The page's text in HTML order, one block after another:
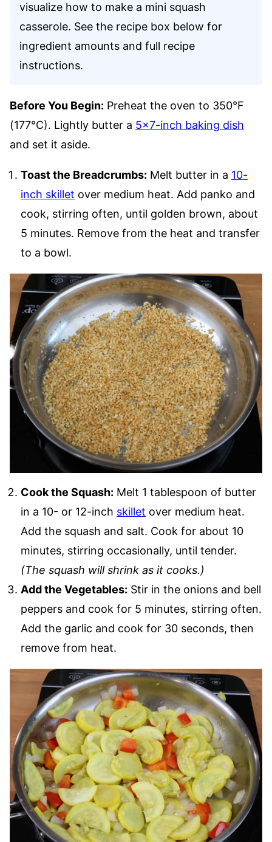
visualize how to make a mini squash
casserole. See the recipe box below for
ingredient amounts and full recipe
instructions.
Before You Begin: Preheat the oven to 350°F
(177°C). Lightly butter a 5×7-inch baking dish
and set it aside.
Toast the Breadcrumbs: Melt butter in a 10-
inch skillet over medium heat. Add panko and
cook, stirring often, until golden brown, about
5 minutes. Remove from the heat and transfer
to a bowl.
Cook the Squash: Melt 1 tablespoon of butter
in a 10- or 12-inch skillet over medium heat.
Add the squash and salt. Cook for about 10
minutes, stirring occasionally, until tender.
(The squash will shrink as it cooks.)
Add the Vegetables: Stir in the onions and bell
peppers and cook for 5 minutes, stirring often.
Add the garlic and cook for 30 seconds, then
remove from heat.